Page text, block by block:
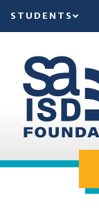
STUDENTS